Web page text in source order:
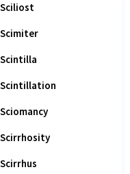
Sciliost
Scimiter
Scintilla
Scintillation
Sciomancy
Scirrhosity
Scirrhus